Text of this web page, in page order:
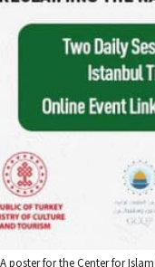
A poster for the Center for